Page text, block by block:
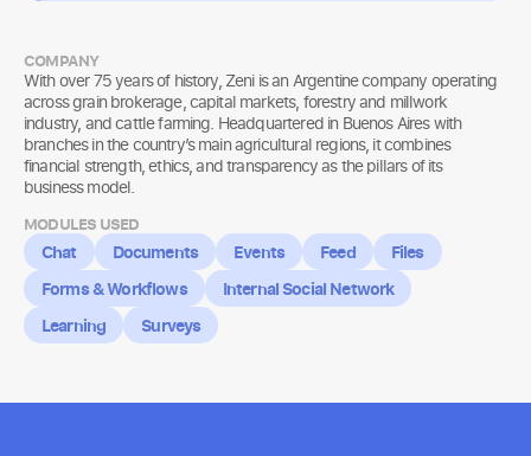
COMPANY
With over 75 years of history, Zeni is an Argentine company operating
across grain brokerage, capital markets, forestry and millwork
industry, and cattle farming. Headquartered in Buenos Aires with
branches in the country’s main agricultural regions, it combines
financial strength, ethics, and transparency as the pillars of its
business model.
MODULES USED
Chat Documents Events Feed
Files
Forms & Workflows
Internal Social Network
Learning
Surveys